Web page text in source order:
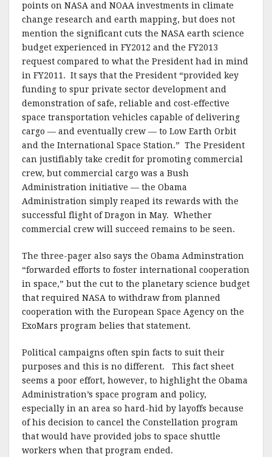
points on NASA and NOAA investments in climate
change research and earth mapping, but does not
mention the significant cuts the NASA earth science
budget experienced in FY2012 and the FY2013
request compared to what the President had in mind
in FY2011. It says that the President “provided key
funding to spur private sector development and
demonstration of safe, reliable and cost-effective
space transportation vehicles capable of delivering
cargo — and eventually crew — to Low Earth Orbit
and the International Space Station.” The President
can justifiably take credit for promoting commercial
crew, but commercial cargo was a Bush
Administration initiative — the Obama
Administration simply reaped its rewards with the
successful flight of Dragon in May. Whether
commercial crew will succeed remains to be seen.
The three-pager also says the Obama Adminstration
“forwarded efforts to foster international cooperation
in space,” but the cut to the planetary science budget
that required NASA to withdraw from planned
cooperation with the European Space Agency on the
ExoMars program belies that statement.
Political campaigns often spin facts to suit their
purposes and this is no different. This fact sheet
seems a poor effort, however, to highlight the Obama
Administration’s space program and policy,
especially in an area so hard-hid by layoffs because
of his decision to cancel the Constellation program
that would have provided jobs to space shuttle
workers when that program ended.